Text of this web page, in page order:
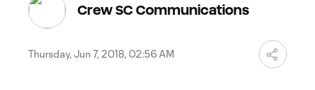
Crew SC Communications
Thursday, Jun 7, 2018, 02:56 AM